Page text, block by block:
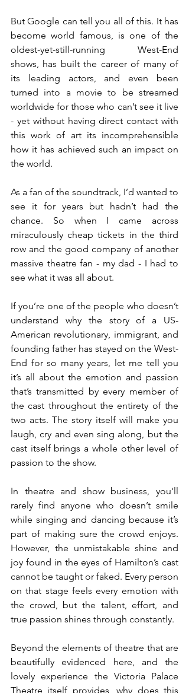
But Google can tell you all of this. It has
become world famous, is one of the
oldest-yet-still-running West-End
shows, has built the career of many of
its leading actors, and even been
turned into a movie to be streamed
worldwide for those who can’t see it live
- yet without having direct contact with
this work of art its incomprehensible
how it has achieved such an impact on
the world.
As a fan of the soundtrack, I’d wanted to
see it for years but hadn’t had the
chance. So when I came across
miraculously cheap tickets in the third
row and the good company of another
massive theatre fan - my dad - I had to
see what it was all about.
If you’re one of the people who doesn’t
understand why the story of a US-
American revolutionary, immigrant, and
founding father has stayed on the West-
End for so many years, let me tell you
it’s all about the emotion and passion
that’s transmitted by every member of
the cast throughout the entirety of the
two acts. The story itself will make you
laugh, cry and even sing along, but the
cast itself brings a whole other level of
passion to the show.
In theatre and show business, you'll
rarely find anyone who doesn’t smile
while singing and dancing because it’s
part of making sure the crowd enjoys.
However, the unmistakable shine and
joy found in the eyes of Hamilton’s cast
cannot be taught or faked. Every person
on that stage feels every emotion with
the crowd, but the talent, effort, and
true passion shines through constantly.
Beyond the elements of theatre that are
beautifully evidenced here, and the
lovely experience the Victoria Palace
Theatre itself provides, why does this